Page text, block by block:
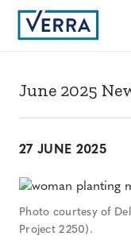
June 2025
27 JUNE 2025
Photo courtesy of
Project 2250).